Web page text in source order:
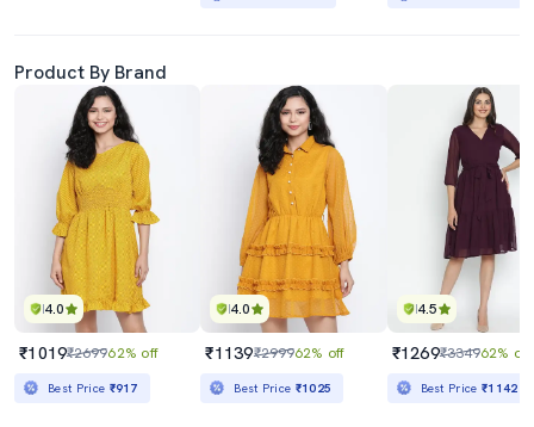
Product By Brand
4.0
₹1019₹269962% off
Best Price ₹917
4.0
₹1139₹299962% off
Best Price ₹1025
4.5
₹1269₹334962% off
Best Price₹1142